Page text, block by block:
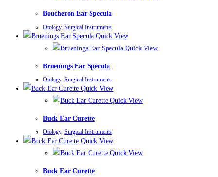
Boucheron Ear Specula
Otology, Surgical Instruments
Quick View
Quick View
Bruenings Ear Specula
Otology, Surgical Instruments
Quick View
Quick View
Buck Ear Curette
Otology, Surgical Instruments
Quick View
Quick View
Buck Ear Curette